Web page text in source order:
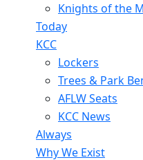
Knights of the
Today
KCC
Lockers
Trees & Park
AFLW Seats
KCC News
Always
Why We Exist